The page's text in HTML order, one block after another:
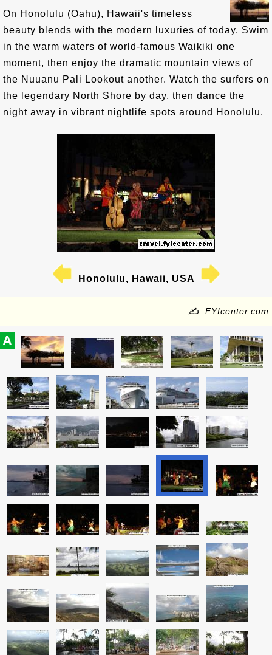
On Honolulu (Oahu), Hawaii's timeless
beauty blends with the modern luxuries of today. Swim
in the warm waters of world-famous Waikiki one
moment, then enjoy the dramatic mountain views of
the Nuuanu Pali Lookout another. Watch the surfers on
the legendary North Shore by day, then dance the
night away in vibrant nightlife spots around Honolulu.
Honolulu, Hawaii, USA
✍: FYIcenter.com
A